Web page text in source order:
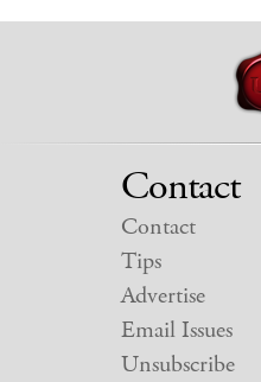
Contact
Contact
Tips
Advertise
Email Issues
Unsubscribe